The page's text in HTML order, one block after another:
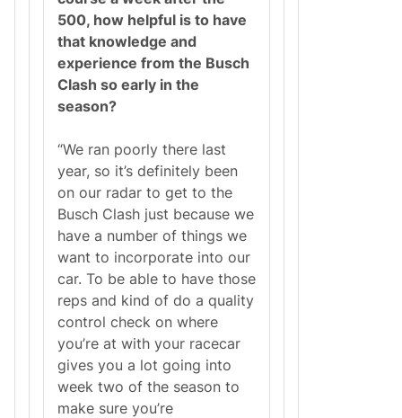
500, how helpful is to have
that knowledge and
experience from the Busch
Clash so early in the
season?
“We ran poorly there last
year, so it’s definitely been
on our radar to get to the
Busch Clash just because we
have a number of things we
want to incorporate into our
car. To be able to have those
reps and kind of do a quality
control check on where
you’re at with your racecar
gives you a lot going into
week two of the season to
make sure you’re